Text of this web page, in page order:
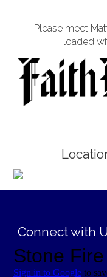
Please meet
loaded
Connect with